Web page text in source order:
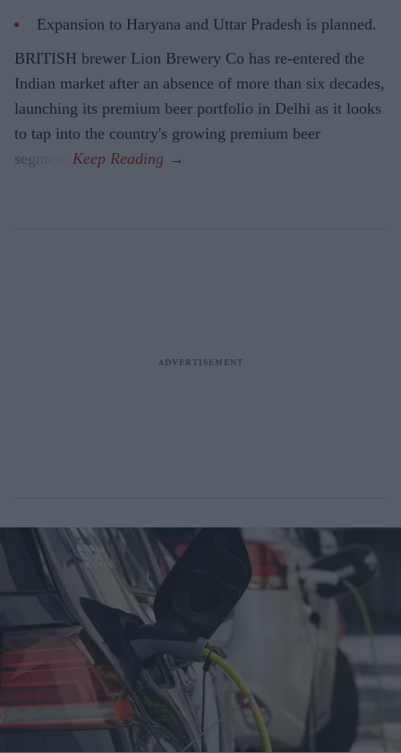
Expansion to Haryana and Uttar Pradesh is planned.
BRITISH brewer Lion Brewery Co has re-entered the
Indian market after an absence of more than six decades,
launching its premium beer portfolio in Delhi as it looks
to tap into the country's growing premium beer
segment.